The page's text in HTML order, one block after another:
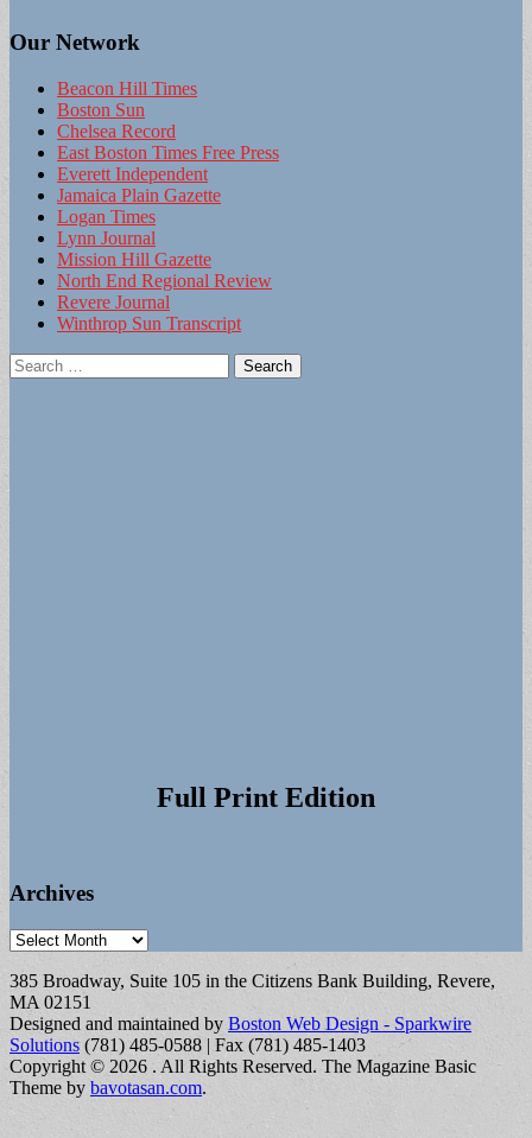
Our Network
Beacon Hill Times
Boston Sun
Chelsea Record
East Boston Times Free Press
Everett Independent
Jamaica Plain Gazette
Logan Times
Lynn Journal
Mission Hill Gazette
North End Regional Review
Revere Journal
Winthrop Sun Transcript
Search
for:
Full Print Edition
Archives
Archives
385 Broadway, Suite 105 in the Citizens Bank Building, Revere,
MA 02151
Designed and maintained by Boston Web Design - Sparkwire
Solutions (781) 485-0588 | Fax (781) 485-1403
Copyright © 2026 . All Rights Reserved. The Magazine Basic
Theme by bavotasan.com.